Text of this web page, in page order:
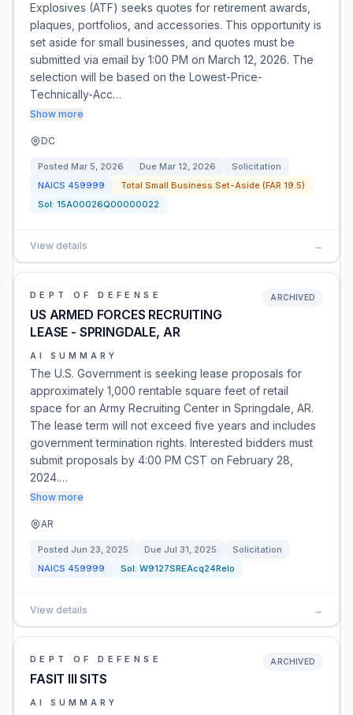
Explosives (ATF) seeks quotes for retirement awards,
plaques, portfolios, and accessories. This opportunity is
set aside for small businesses, and quotes must be
submitted via email by 1:00 PM on March 12, 2026. The
selection will be based on the Lowest-Price-
Technically-Acc…
Show more
DC
Posted Mar 5, 2026 Due Mar 12, 2026
Solicitation
NAICS 459999
Total Small Business Set-Aside (FAR 19.5)
Sol: 15A00026Q00000022
View details →
DEPT OF DEFENSE
US ARMED FORCES RECRUITING
LEASE - SPRINGDALE, AR
ARCHIVED
AI SUMMARY
The U.S. Government is seeking lease proposals for
approximately 1,000 rentable square feet of retail
space for an Army Recruiting Center in Springdale, AR.
The lease term will not exceed five years and includes
government termination rights. Interested bidders must
submit proposals by 4:00 PM CST on February 28,
2024.…
Show more
AR
Posted Jun 23, 2025 Due Jul 31, 2025
Solicitation
NAICS 459999 Sol: W9127SREAcq24Relo
View details →
DEPT OF DEFENSE
FASIT III SITS
ARCHIVED
AI SUMMARY